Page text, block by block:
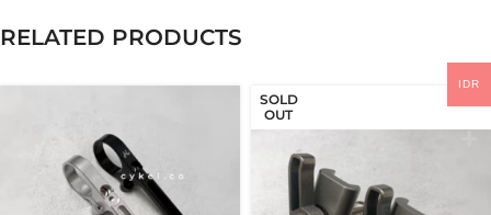
RELATED PRODUCTS
SOLD
OUT
IDR